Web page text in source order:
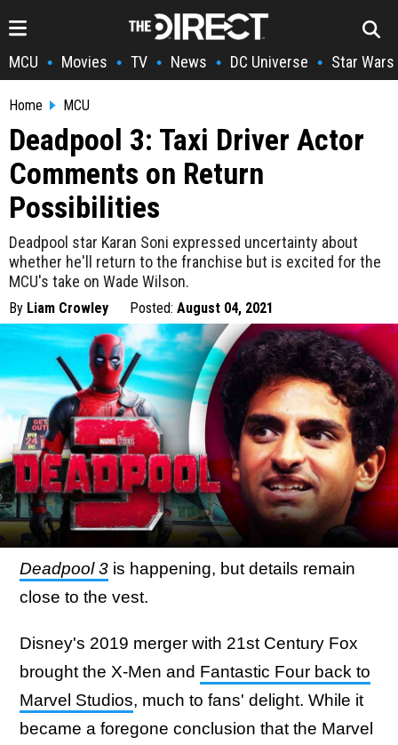
MCU • Movies • TV • News • DC Universe • Star Wars
Home MCU
Deadpool 3: Taxi Driver Actor
Comments on Return
Possibilities
Deadpool star Karan Soni expressed uncertainty about
whether he'll return to the franchise but is excited for the
MCU's take on Wade Wilson.
By Liam Crowley Posted: August 04, 2021
Deadpool 3 is happening, but details remain
close to the vest.
Disney's 2019 merger with 21st Century Fox
brought the X-Men and Fantastic Four back to
Marvel Studios, much to fans' delight. While it
became a foregone conclusion that the Marvel